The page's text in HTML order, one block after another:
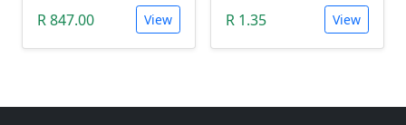
R 847.00
View
R 1.35
View